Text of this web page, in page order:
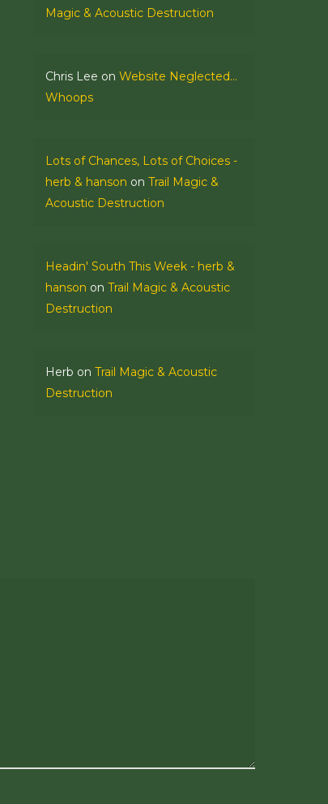
Magic & Acoustic Destruction
Chris Lee onWebsite Neglected…
Whoops
Lots of Chances, Lots of Choices -
herb & hanson onTrail Magic &
Acoustic Destruction
Headin' South This Week - herb &
hanson onTrail Magic & Acoustic
Destruction
Herb onTrail Magic & Acoustic
Destruction